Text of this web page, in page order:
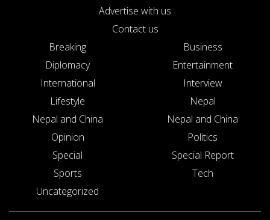
Advertise with us
Contact us
Breaking
Business
Diplomacy
Entertainment
International
Interview
Lifestyle
Nepal
Nepal and China
Nepal and China
Opinion
Politics
Special
Special Report
Sports
Tech
Uncategorized